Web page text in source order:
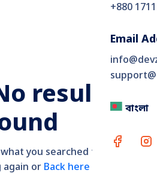
+880
Email
বাংলা
results
you searched for. Try
again or Back here